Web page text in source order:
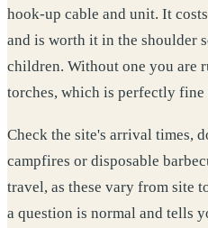
hook-up cable and unit. It
and is worth it in the shoulder
children. Without one you are
torches, which is perfectly fine
Check the site's arrival times,
campfires or disposable
travel, as these vary from site
a question is normal and tells